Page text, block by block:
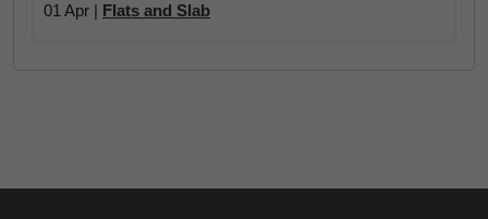
01 Apr | Flats and Slab